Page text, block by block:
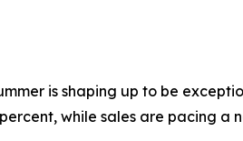
is shaping up to be
while sales are pacing